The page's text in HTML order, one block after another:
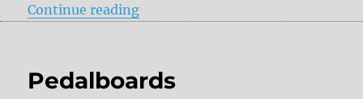
Continue reading“Tips & Tricks: The best power
Pedalboards